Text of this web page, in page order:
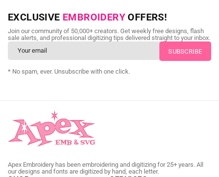
NEED CUSTOM DIGITIZING?
Send us your artwork today and get professional files back in
as little as 24 hours.
CUSTOM SVG DIGITIZING
EXCLUSIVE EMBROIDERY OFFERS!
Join our community of 50,000+ creators. Get weekly free designs, flash
sale alerts, and professional digitizing tips delivered straight to your inbox.
* No spam, ever. Unsubscribe with one click.
Apex Embroidery has been embroidering and digitizing for 25+ years. All
our designs and fonts are digitized by hand, each letter.